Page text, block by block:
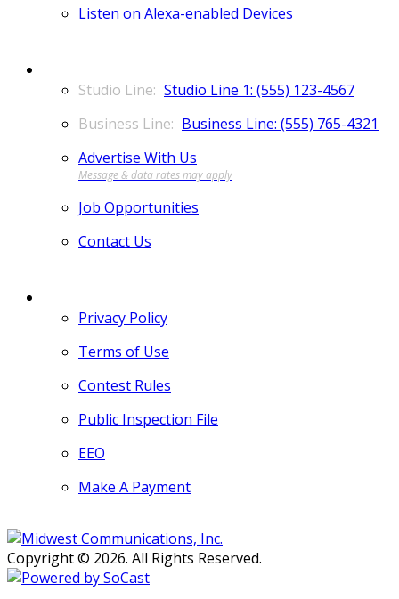
Listen on Alexa-enabled Devices
Studio Line 1: (555) 123-4567
Business Line: (555) 765-4321
Advertise With Us
Job Opportunities
Contact Us
Privacy Policy
Terms of Use
Contest Rules
Public Inspection File
EEO
Make A Payment
Copyright © 2026. All Rights Reserved.